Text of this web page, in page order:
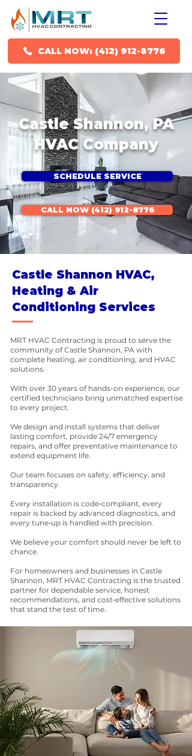
CALL NOW: (412) 912-8776
Castle Shannon, PA
HVAC Company
SCHEDULE SERVICE
CALL NOW (412) 912-8776
Castle Shannon HVAC,
Heating & Air
Conditioning Services
MRT HVAC Contracting is proud to serve the
community of Castle Shannon, PA with
complete heating, air conditioning, and HVAC
solutions.
With over 30 years of hands-on experience, our
certified technicians bring unmatched expertise
to every project.
We design and install systems that deliver
lasting comfort, provide 24/7 emergency
repairs, and offer preventative maintenance to
extend equipment life.
Our team focuses on safety, efficiency, and
transparency.
Every installation is code‑compliant, every
repair is backed by advanced diagnostics, and
every tune‑up is handled with precision.
We believe your comfort should never be left to
chance.
For homeowners and businesses in Castle
Shannon, MRT HVAC Contracting is the trusted
partner for dependable service, honest
recommendations, and cost‑effective solutions
that stand the test of time.